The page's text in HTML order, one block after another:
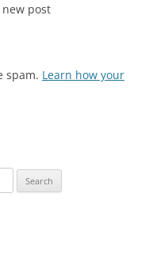
post
spam. Learn how your